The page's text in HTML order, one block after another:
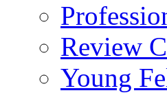
Review
Young